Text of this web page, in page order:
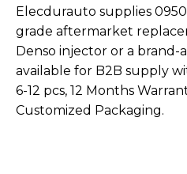
Elecdurauto supplies
grade aftermarket
Denso injector or a brand-
available for B2B supply
6-12 pcs, 12 Months
Customized Packaging.